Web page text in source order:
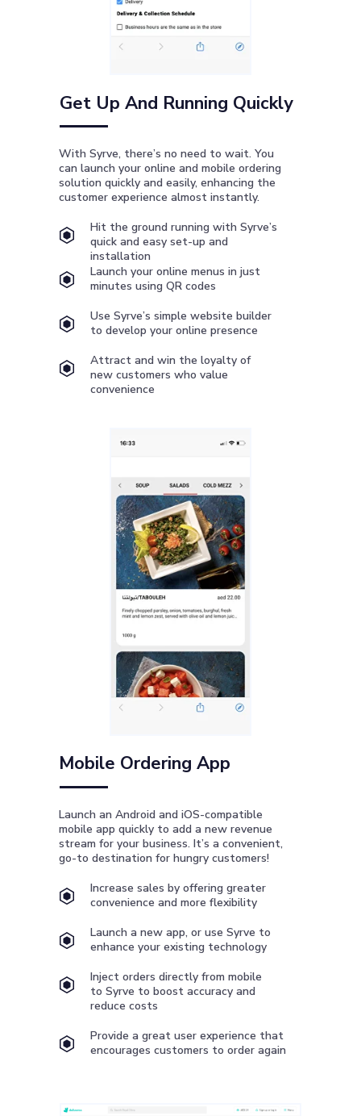
Get Up And Running Quickly
With Syrve, there’s no need to wait. You
can launch your online and mobile ordering
solution quickly and easily, enhancing the
customer experience almost instantly.
Hit the ground running with Syrve’s
quick and easy set-up and
installation
Launch your online menus in just
minutes using QR codes
Use Syrve’s simple website builder
to develop your online presence
Attract and win the loyalty of
new customers who value
convenience
Mobile Ordering App
Launch an Android and iOS-compatible
mobile app quickly to add a new revenue
stream for your business. It’s a convenient,
go-to destination for hungry customers!
Increase sales by offering greater
convenience and more flexibility
Launch a new app, or use Syrve to
enhance your existing technology
Inject orders directly from mobile
to Syrve to boost accuracy and
reduce costs
Provide a great user experience that
encourages customers to order again